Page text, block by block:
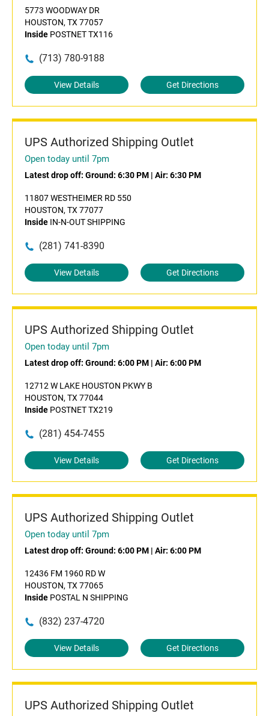
5773 WOODWAY DR
HOUSTON, TX 77057
Inside POSTNET TX116
(713) 780-9188
View Details Get Directions
UPS Authorized Shipping Outlet
Open today until 7pm
Latest drop off: Ground: 6:30 PM | Air: 6:30 PM
11807 WESTHEIMER RD 550
HOUSTON, TX 77077
Inside IN-N-OUT SHIPPING
(281) 741-8390
View Details Get Directions
UPS Authorized Shipping Outlet
Open today until 7pm
Latest drop off: Ground: 6:00 PM | Air: 6:00 PM
12712 W LAKE HOUSTON PKWY B
HOUSTON, TX 77044
Inside POSTNET TX219
(281) 454-7455
View Details Get Directions
UPS Authorized Shipping Outlet
Open today until 7pm
Latest drop off: Ground: 6:00 PM | Air: 6:00 PM
12436 FM 1960 RD W
HOUSTON, TX 77065
Inside POSTAL N SHIPPING
(832) 237-4720
View Details Get Directions
UPS Authorized Shipping Outlet